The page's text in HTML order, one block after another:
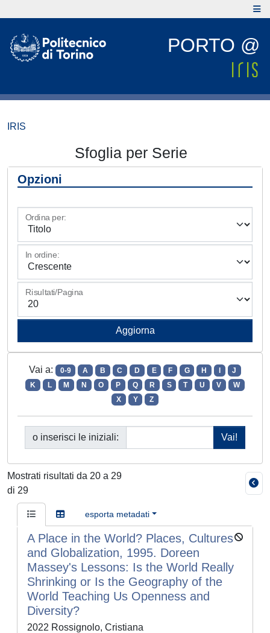
PORTO @
IRIS
Sfoglia per Serie
Opzioni
Ordina per:
In ordine:
Risultati/Pagina
Vai a: 0-9 A B C D E F G H
J
K
L M N O P Q R S T U V
W
X
Y Z
o inserisci le iniziali:
Mostrati risultati da 20 a 29
di 29
esporta metadati
A Place in the World? Places, Cultures
and Globalization, 1995. Doreen
Massey's Lessons: Is the World Really
Shrinking or Is the Geography of the
World Teaching Us Openness and
Diversity?
2022 Rossignolo, Cristiana